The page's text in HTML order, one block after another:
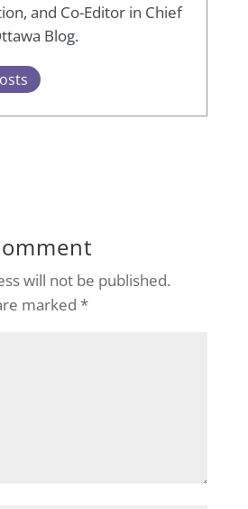
and Co-Editor in Chief
Blog.
will not be published.
marked *